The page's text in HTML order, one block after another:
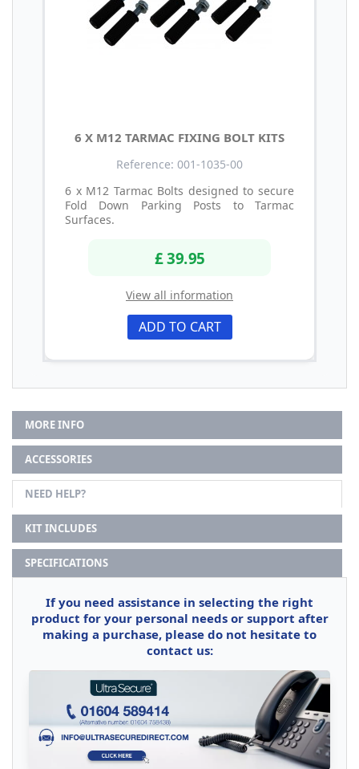
6 X M12 TARMAC FIXING BOLT KITS
Reference: 001-1035-00
6 x M12 Tarmac Bolts designed to secure
Fold Down Parking Posts to Tarmac
Surfaces.
£ 39.95
View all information
ADD TO CART
MORE INFO
ACCESSORIES
NEED HELP?
KIT INCLUDES
SPECIFICATIONS
If you need assistance in selecting the right
product for your personal needs or support after
making a purchase, please do not hesitate to
contact us: